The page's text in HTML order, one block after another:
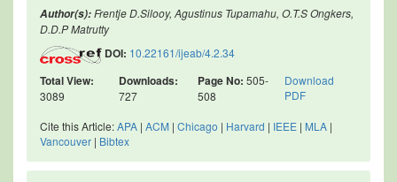
Author(s):Frentje D.Silooy, Agustinus Tupamahu, O.T.S Ongkers,
D.D.P Matrutty
DOI: 10.22161/ijeab/4.2.34
Total View:
3089
Downloads:
727
Page No: 505-
508
Download
PDF
Cite this Article:APA | ACM | Chicago | Harvard | IEEE | MLA |
Vancouver | Bibtex